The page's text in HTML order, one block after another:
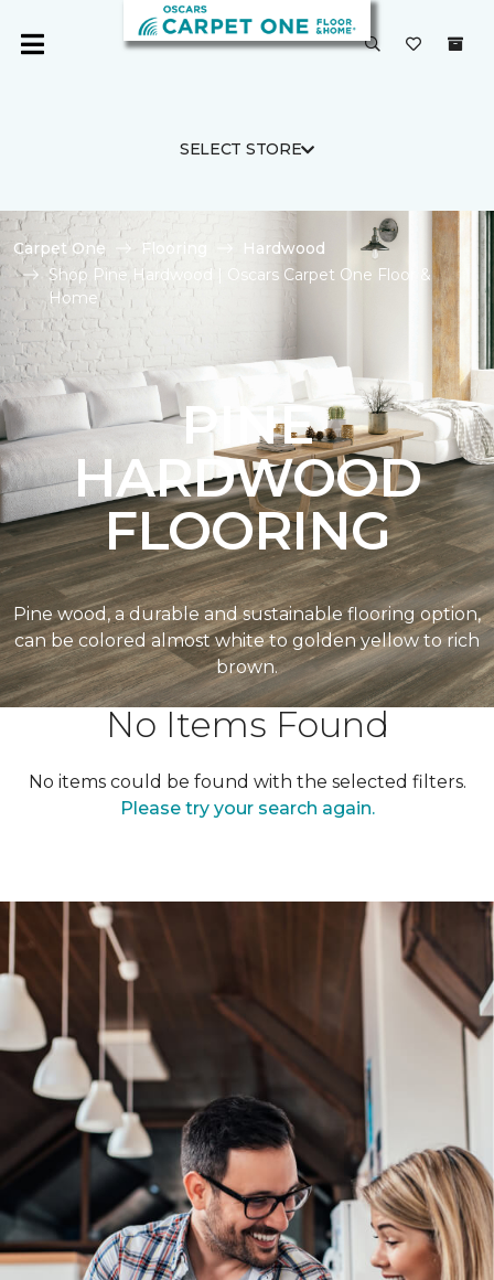
SELECT STORE
Carpet One Flooring
Hardwood
Shop Pine Hardwood | Oscars Carpet One Floor &
Home
PINE
HARDWOOD
FLOORING
Pine wood, a durable and sustainable flooring option,
can be colored almost white to golden yellow to rich
brown.
No Items Found
No items could be found with the selected filters.
Please try your search again.